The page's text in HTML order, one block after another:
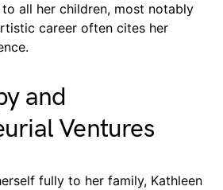
all her children, most notably
career often cites her
and
Ventures
fully to her family, Kathleen